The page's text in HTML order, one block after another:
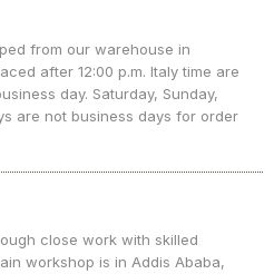
from our warehouse in
after 12:00 p.m. Italy time are
day. Saturday, Sunday,
are not business days for order
close work with skilled
workshop is in Addis Ababa,